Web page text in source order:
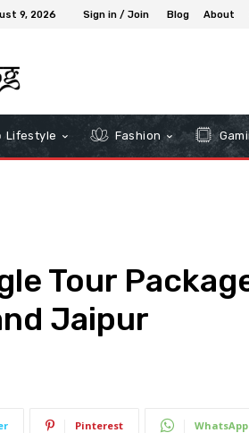
9, 2026 Sign in / Join Blog About
Lifestyle Fashion
Tour
Jaipur
Pinterest WhatsApp